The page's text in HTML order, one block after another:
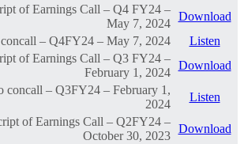
of Earnings Call – Q4 FY24 –
May 7, 2024
Download
– Q4FY24 – May 7, 2024
Listen
of Earnings Call – Q3 FY24 –
February 1, 2024
Download
concall – Q3FY24 – February 1,
2024
Listen
of Earnings Call – Q2FY24 –
October 30, 2023
Download